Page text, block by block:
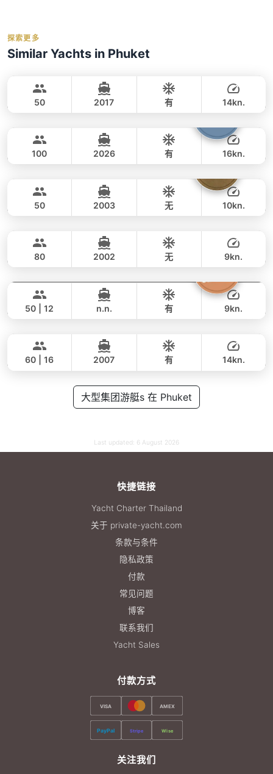
救生衣
Water activities: 浮潜面镜, 钓鱼装备（应要求
提供）, 3个桨板, 浮动泳池, 充气码头板
For the best selection of dates and trips, we
to check current availability — we
respond within minutes.
Balance: balance_boarding
refunds, please refer to our
policy
探索更多
Similar Yachts in Phuket
SPLO YACHTS 74FT
224,000 THB
223,600 THB
50 2017 有 14kn.
CUSTOM BUILD 75FT
294,000 THB
270,700 THB
100 2026 有 16kn.
TAHITI 75FT
55,300 THB
50 2003 无 10kn.
CUSTOM BUILD 75FT
100,000 THB
80,000 THB
80 2002 无 9kn.
KING YACHT 72FT
76,500 THB
50 | 12 n.n. 有 9kn.
BLUE LAGOON 70FT
176,600 THB
60 | 16 2007 有 14kn.
大型集团游艇s 在 Phuket
Last updated: 6 August 2026
快捷链接
Yacht Charter Thailand
关于 private-yacht.com
条款与条件
隐私政策
付款
常见问题
博客
联系我们
Yacht Sales
付款方式
VISA AMEX
PayPal Stripe Wise
关注我们